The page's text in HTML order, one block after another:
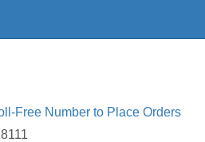
Free Number to Place Orders